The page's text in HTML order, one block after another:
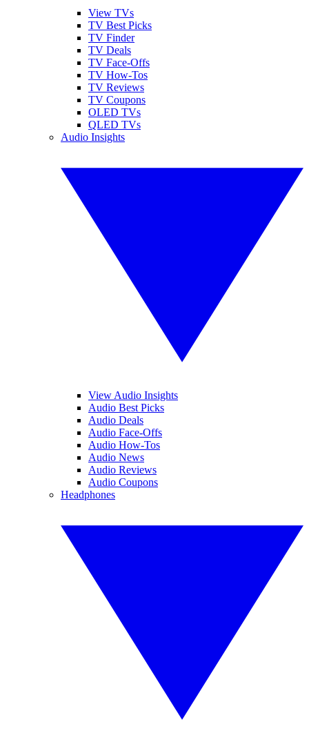
View TVs
TV Best Picks
TV Finder
TV Deals
TV Face-Offs
TV How-Tos
TV Reviews
TV Coupons
OLED TVs
QLED TVs
Audio Insights
View Audio Insights
Audio Best Picks
Audio Deals
Audio Face-Offs
Audio How-Tos
Audio News
Audio Reviews
Audio Coupons
Headphones